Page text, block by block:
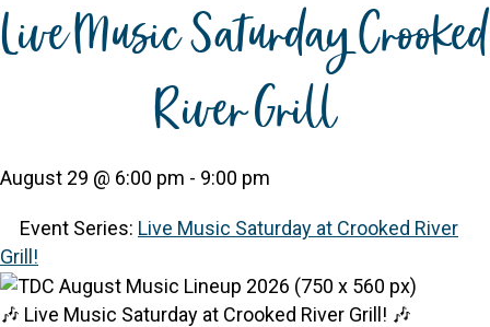
Live Music Saturday Crooked
River Grill
August 29 @ 6:00 pm - 9:00 pm
Event Series: Live Music Saturday at Crooked River
Grill!
🎶 Live Music Saturday at Crooked River Grill! 🎶